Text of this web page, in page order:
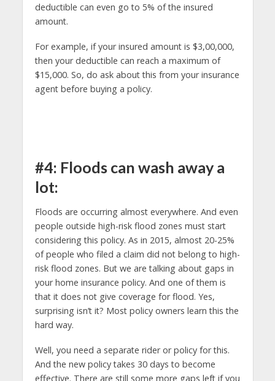
deductible can even go to 5% of the insured
amount.
For example, if your insured amount is $3,00,000,
then your deductible can reach a maximum of
$15,000. So, do ask about this from your insurance
agent before buying a policy.
#4: Floods can wash away a
lot:
Floods are occurring almost everywhere. And even
people outside high-risk flood zones must start
considering this policy. As in 2015, almost 20-25%
of people who filed a claim did not belong to high-
risk flood zones. But we are talking about gaps in
your home insurance policy. And one of them is
that it does not give coverage for flood. Yes,
surprising isn’t it? Most policy owners learn this the
hard way.
Well, you need a separate rider or policy for this.
And the new policy takes 30 days to become
effective. There are still some more gaps left if you